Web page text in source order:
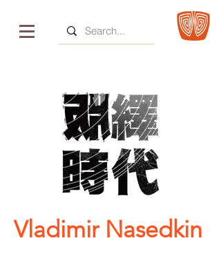
Vladimir Nasedkin